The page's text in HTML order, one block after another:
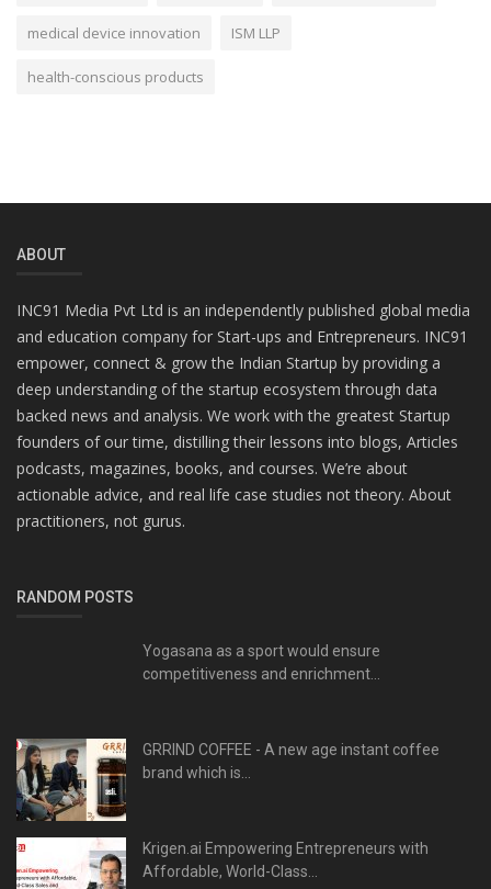
medical device innovation ISM LLP
health-conscious products
ABOUT
INC91 Media Pvt Ltd is an independently published global media
and education company for Start-ups and Entrepreneurs. INC91
empower, connect & grow the Indian Startup by providing a
deep understanding of the startup ecosystem through data
backed news and analysis. We work with the greatest Startup
founders of our time, distilling their lessons into blogs, Articles
podcasts, magazines, books, and courses. We’re about
actionable advice, and real life case studies not theory. About
practitioners, not gurus.
RANDOM POSTS
Yogasana as a sport would ensure
competitiveness and enrichment...
GRRIND COFFEE - A new age instant coffee
brand which is...
Krigen.ai Empowering Entrepreneurs with
Affordable, World-Class...